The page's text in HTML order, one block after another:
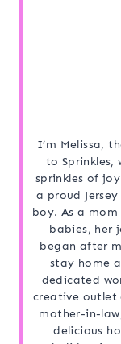
I’m Melissa,
to Sprinkles,
sprinkles of
a proud
boy. As a
babies, her
began after
stay home
dedicated
creative outlet
mother-in-
delicious